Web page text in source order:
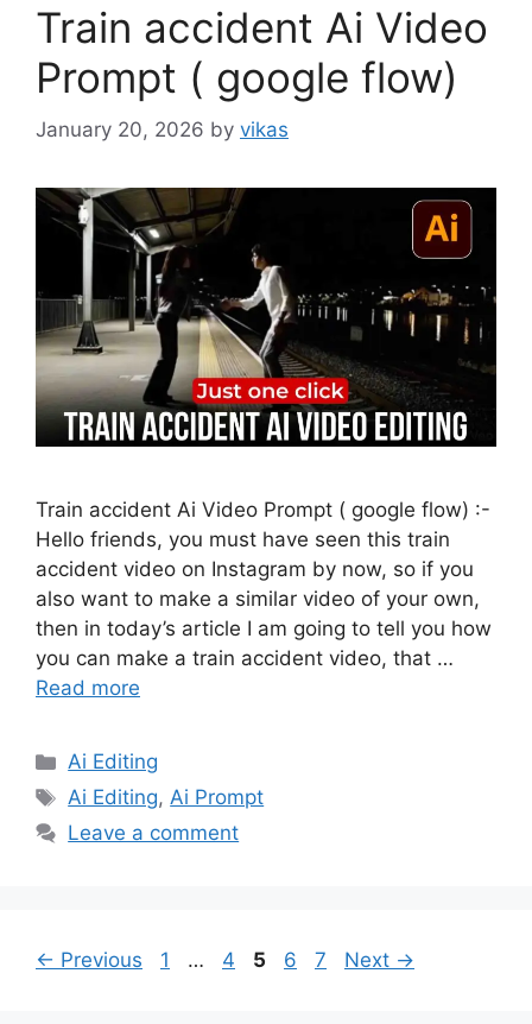
Train accident Ai Video
Prompt ( google flow)
January 20, 2026 by vikas
Train accident Ai Video Prompt ( google flow) :-
Hello friends, you must have seen this train
accident video on Instagram by now, so if you
also want to make a similar video of your own,
then in today’s article I am going to tell you how
you can make a train accident video, that …
Read more
Categories
Ai Editing
Tags
Ai Editing,Ai Prompt
Leave a comment
← Previous Page
1 … Page
4 Page
5 Page
6 Page
7 Next →